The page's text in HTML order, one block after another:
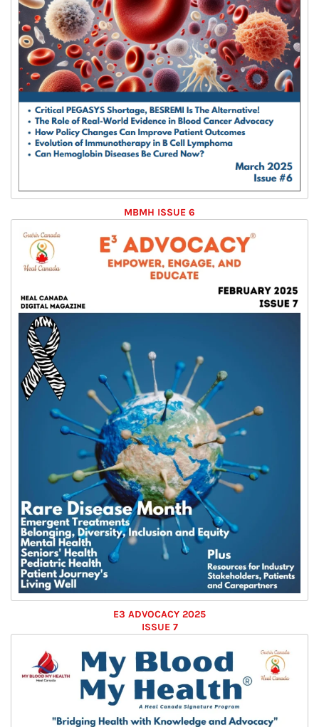
MBMH ISSUE 6
E3 ADVOCACY 2025
ISSUE 7